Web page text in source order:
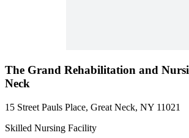
The Grand Rehabilitation and
Neck
15 Street Pauls Place, Great Neck, NY 11021
Skilled Nursing Facility